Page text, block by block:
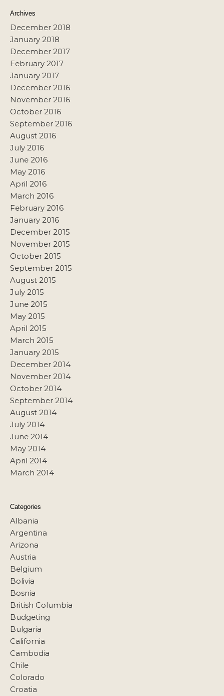
Archives
December 2018
January 2018
December 2017
February 2017
January 2017
December 2016
November 2016
October 2016
September 2016
August 2016
July 2016
June 2016
May 2016
April 2016
March 2016
February 2016
January 2016
December 2015
November 2015
October 2015
September 2015
August 2015
July 2015
June 2015
May 2015
April 2015
March 2015
January 2015
December 2014
November 2014
October 2014
September 2014
August 2014
July 2014
June 2014
May 2014
April 2014
March 2014
Categories
Albania
Argentina
Arizona
Austria
Belgium
Bolivia
Bosnia
British Columbia
Budgeting
Bulgaria
California
Cambodia
Chile
Colorado
Croatia